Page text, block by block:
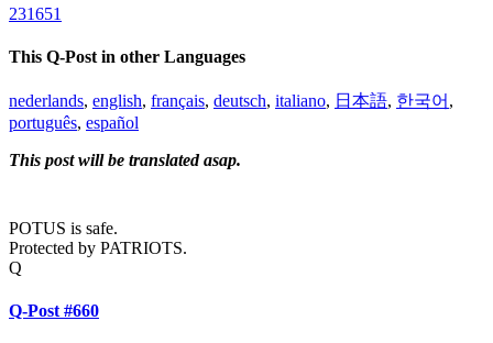
231651
This Q-Post in other Languages
nederlands, english, français, deutsch, italiano, 日本語, 한국어 ,
português, español
This post will be translated asap.
POTUS is safe.
Protected by PATRIOTS.
Q
Q-Post #660